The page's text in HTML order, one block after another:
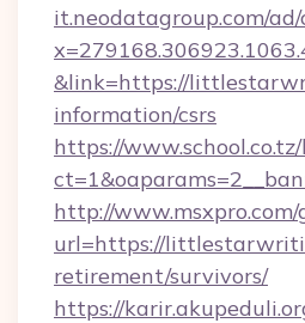
it.neodatagroup.com/ad/
&link=https://
information/csrs
https://
http://www.msxpro.com/
url=https://
retirement/survivors/
https://